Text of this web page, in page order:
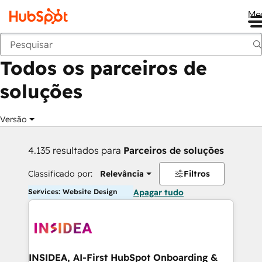
Voltar
Todos os parceiros de
soluções
Versão
4.135 resultados para Parceiros de soluções
Classificado por: Relevância Filtros
Services: Website Design Apagar tudo
INSIDEA, AI-First HubSpot Onboarding &